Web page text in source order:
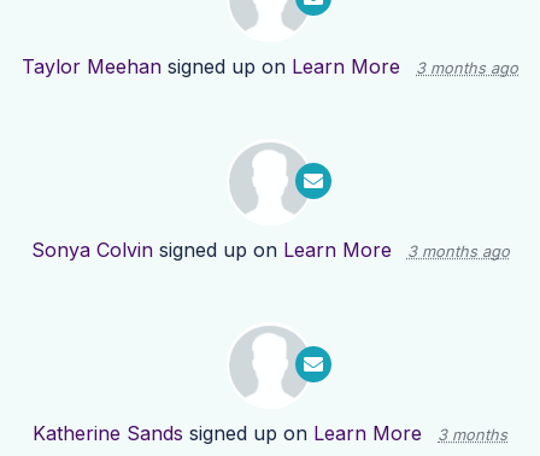
Taylor Meehan signed up on Learn More 3 months ago
Sonya Colvinsigned up on Learn More 3 months ago
Katherine Sands signed up on Learn More
3 months